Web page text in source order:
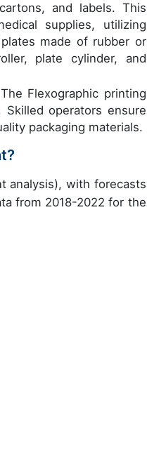
and labels. This
supplies, utilizing
made of rubber or
plate cylinder, and
Flexographic printing
operators ensure
packaging materials.
analysis), with forecasts
from 2018-2022 for the